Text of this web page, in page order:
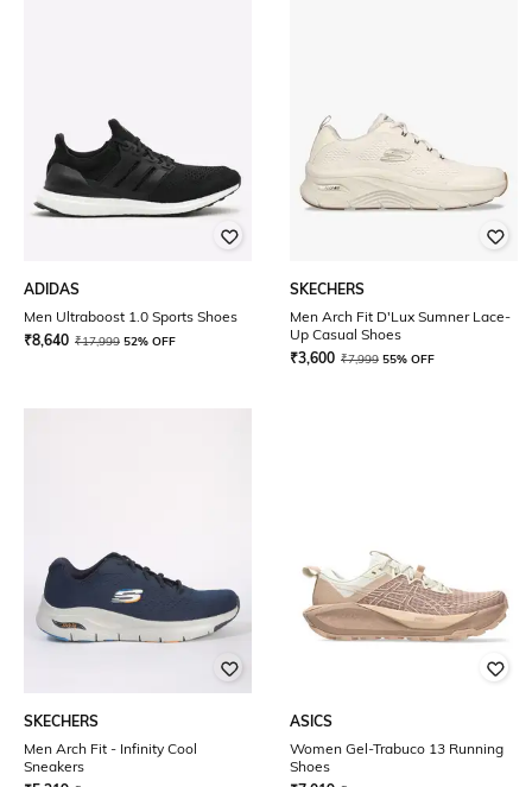
ADIDAS
Men Ultraboost 1.0 Sports Shoes
₹8,640 ₹17,999 52% OFF
SKECHERS
Men Arch Fit D'Lux Sumner Lace-
Up Casual Shoes
₹3,600 ₹7,999 55% OFF
SKECHERS
Men Arch Fit - Infinity Cool
Sneakers
ASICS
Women Gel-Trabuco 13 Running
Shoes